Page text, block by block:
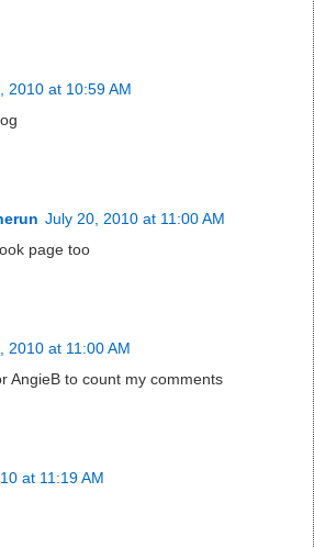
2010 at 10:59 AM
July 20, 2010 at 11:00 AM
page too
2010 at 11:00 AM
AngieB to count my comments
at 11:19 AM